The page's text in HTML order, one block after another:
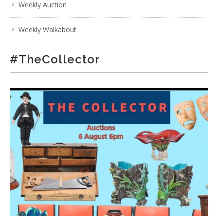
Weekly Auction
Weekly Walkabout
#TheCollector